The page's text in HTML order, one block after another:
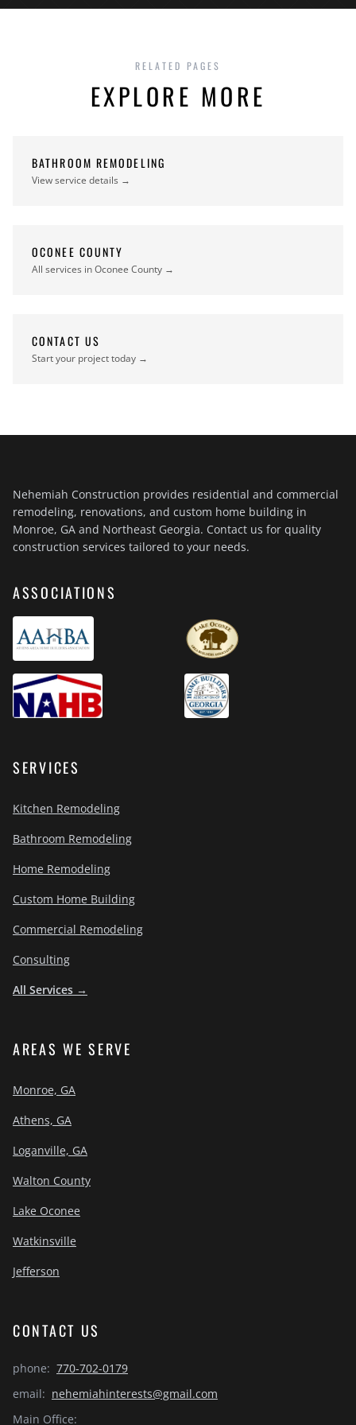
RELATED PAGES
EXPLORE MORE
BATHROOM REMODELING
View service details →
OCONEE COUNTY
All services in Oconee County →
CONTACT US
Start your project today →
Nehemiah Construction provides residential and commercial
remodeling, renovations, and custom home building in
Monroe, GA and Northeast Georgia. Contact us for quality
construction services tailored to your needs.
ASSOCIATIONS
SERVICES
Kitchen Remodeling
Bathroom Remodeling
Home Remodeling
Custom Home Building
Commercial Remodeling
Consulting
All Services →
AREAS WE SERVE
Monroe, GA
Athens, GA
Loganville, GA
Walton County
Lake Oconee
Watkinsville
Jefferson
CONTACT US
phone: 770-702-0179
email: nehemiahinterests@gmail.com
Main Office: